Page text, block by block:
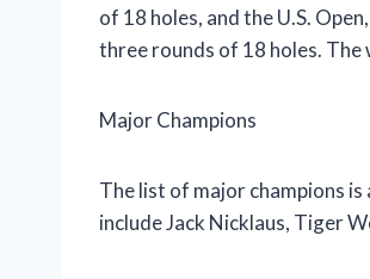
of 18 holes, and the U.S.
three rounds of 18 holes. The
Major Champions
The list of major champions
include Jack Nicklaus, Tiger